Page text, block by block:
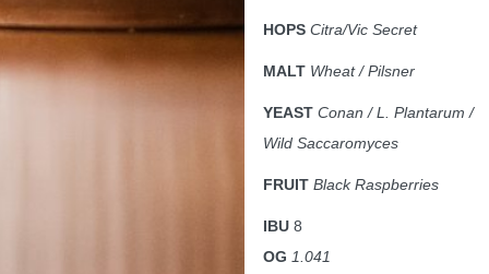
HOPS Citra/Vic Secret
MALT Wheat / Pilsner
YEAST Conan / L. Plantarum /
Wild Saccaromyces
FRUIT Black Raspberries
IBU8
OG 1.041